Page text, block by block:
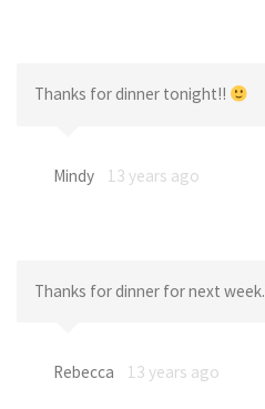
Thanks for dinner tonight!!
Mindy 13 years ago
Thanks for dinner for next week.
Rebecca 13 years ago